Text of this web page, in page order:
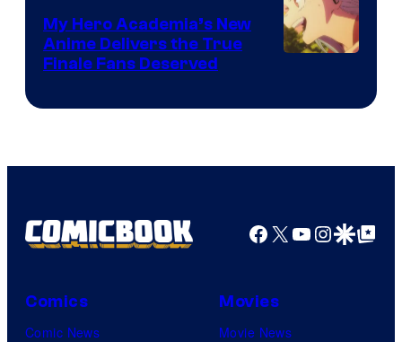
Ufotable
My Hero Academia’s New
Anime Delivers the True
Finale Fans Deserved
Facebook
X YouTube
GoogleGoogle Top
Comics
Comic News
Movies
Movie News